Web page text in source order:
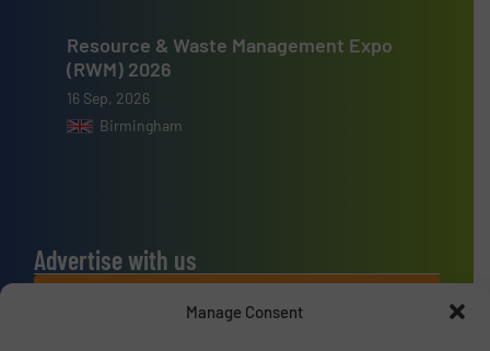
Manage Consent
Resource & Waste Management Expo
(RWM) 2026
16 Sep, 2026
Birmingham
Advertise with us
ADVERTISE WITH US